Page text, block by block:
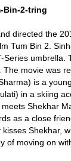
directed the
Tum Bin 2.
Series umbrella.
movie was
is a
in a skiing
Shekhar
as a close
Shekhar,
of moving on